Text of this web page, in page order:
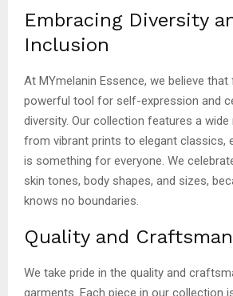
Embracing Diversity
Inclusion
At MYmelanin Essence, we believe
powerful tool for self-expression and
diversity. Our collection features a
from vibrant prints to elegant classics,
is something for everyone. We
skin tones, body shapes, and sizes,
knows no boundaries.
Quality and
We take pride in the quality and
garments. Each piece in our collection